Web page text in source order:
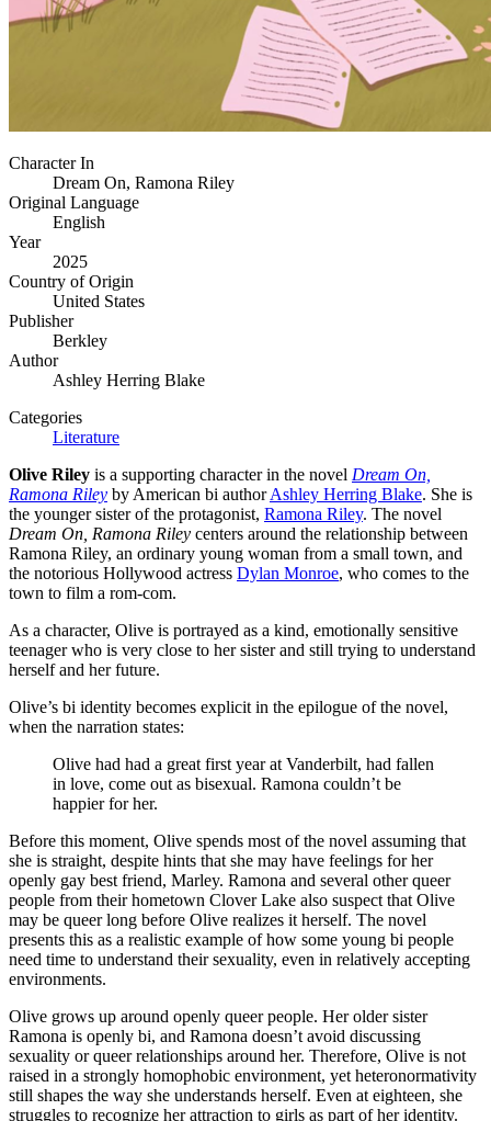
Character In
Dream On, Ramona Riley
Original Language
English
Year
2025
Country of Origin
United States
Publisher
Berkley
Author
Ashley Herring Blake
Categories
Literature
Olive Riley is a supporting character in the novel Dream On,
Ramona Riley by American bi authorAshley Herring Blake. She is
the younger sister of the protagonist, Ramona Riley. The novel
Dream On, Ramona Riley centers around the relationship between
Ramona Riley, an ordinary young woman from a small town, and
the notorious Hollywood actress Dylan Monroe, who comes to the
town to film a rom-com.
As a character, Olive is portrayed as a kind, emotionally sensitive
teenager who is very close to her sister and still trying to understand
herself and her future.
Olive’s bi identity becomes explicit in the epilogue of the novel,
when the narration states:
Olive had had a great first year at Vanderbilt, had fallen
in love, come out as bisexual. Ramona couldn’t be
happier for her.
Before this moment, Olive spends most of the novel assuming that
she is straight, despite hints that she may have feelings for her
openly gay best friend, Marley. Ramona and several other queer
people from their hometown Clover Lake also suspect that Olive
may be queer long before Olive realizes it herself. The novel
presents this as a realistic example of how some young bi people
need time to understand their sexuality, even in relatively accepting
environments.
Olive grows up around openly queer people. Her older sister
Ramona is openly bi, and Ramona doesn’t avoid discussing
sexuality or queer relationships around her. Therefore, Olive is not
raised in a strongly homophobic environment, yet heteronormativity
still shapes the way she understands herself. Even at eighteen, she
struggles to recognize her attraction to girls as part of her identity.